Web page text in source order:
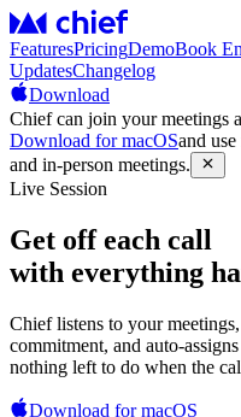
FeaturesPricingDemoBook
UpdatesChangelog
Download
Chief can join your meetings
Download for macOSand
and in-person meetings.
Live Session
Get off each call
with everything
Chief listens to your
commitment, and auto-
nothing left to do when the
Download for macOS